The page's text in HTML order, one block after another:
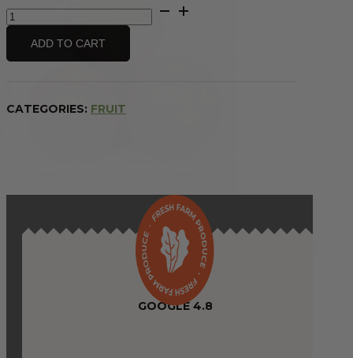
Apples
-
Royal
Gala
9)
ADD TO CART
CATEGORIES: FRUIT
GOOGLE 4.8